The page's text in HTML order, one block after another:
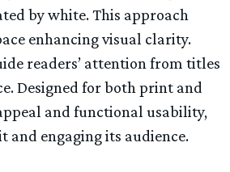
by white. This approach
enhancing visual clarity.
readers’ attention from titles
Designed for both print and
and functional usability,
and engaging its audience.